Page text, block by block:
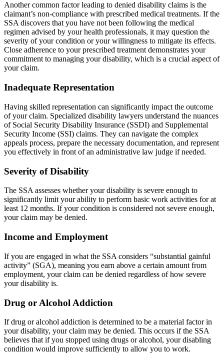
Another common factor leading to denied disability claims is the
claimant’s non-compliance with prescribed medical treatments. If the
SSA discovers that you have not been following the medical
regimen advised by your health professionals, it may question the
severity of your condition or your willingness to mitigate its effects.
Close adherence to your prescribed treatment demonstrates your
commitment to managing your disability, which is a crucial aspect of
your claim.
Inadequate Representation
Having skilled representation can significantly impact the outcome
of your claim. Specialized disability lawyers understand the nuances
of Social Security Disability Insurance (SSDI) and Supplemental
Security Income (SSI) claims. They can navigate the complex
appeals process, prepare the necessary documentation, and represent
you effectively in front of an administrative law judge if needed.
Severity of Disability
The SSA assesses whether your disability is severe enough to
significantly limit your ability to perform basic work activities for at
least 12 months. If your condition is considered not severe enough,
your claim may be denied.
Income and Employment
If you are engaged in what the SSA considers “substantial gainful
activity” (SGA), meaning you earn above a certain amount from
employment, your claim can be denied regardless of how severe
your disability is.
Drug or Alcohol Addiction
If drug or alcohol addiction is determined to be a material factor in
your disability, your claim may be denied. This occurs if the SSA
believes that if you stopped using drugs or alcohol, your disabling
condition would improve sufficiently to allow you to work.